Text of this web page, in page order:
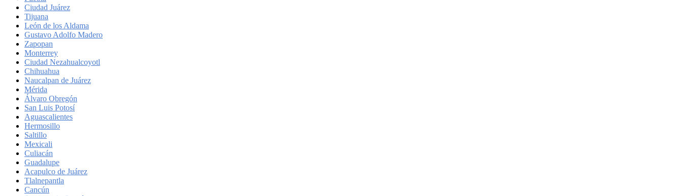
Ciudad Juárez
Tijuana
León de los Aldama
Gustavo Adolfo Madero
Zapopan
Monterrey
Ciudad Nezahualcoyotl
Chihuahua
Naucalpan de Juárez
Mérida
Álvaro Obregón
San Luis Potosí
Aguascalientes
Hermosillo
Saltillo
Mexicali
Culiacán
Guadalupe
Acapulco de Juárez
Tlalnepantla
Cancún